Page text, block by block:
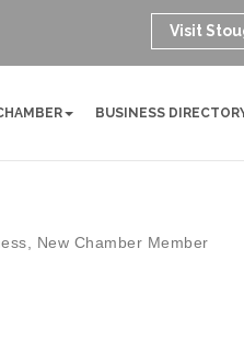
Visit
BUSINESS
New Chamber Member